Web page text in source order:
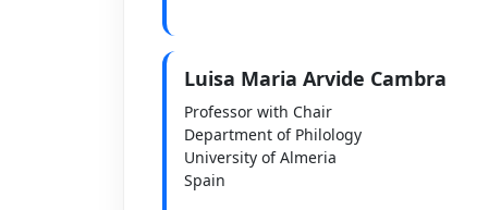
Luisa Maria Arvide Cambra
Professor with Chair
Department of Philology
University of Almeria
Spain